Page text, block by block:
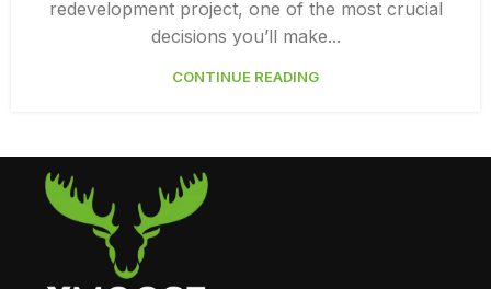
redevelopment project, one of the most crucial
decisions you’ll make...
CONTINUE READING